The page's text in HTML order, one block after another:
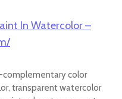
In Watercolor –
color
, transparent watercolor